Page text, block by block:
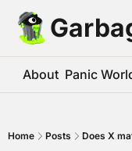
About Panic
Home Posts Does X